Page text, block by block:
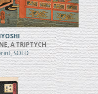
A TRIPTYCH
SOLD